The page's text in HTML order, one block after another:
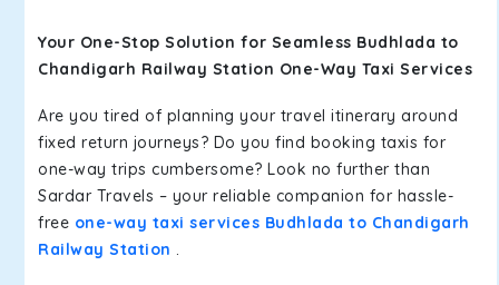
Your One-Stop Solution for Seamless Budhlada to
Chandigarh Railway Station One-Way Taxi Services
Are you tired of planning your travel itinerary around
fixed return journeys? Do you find booking taxis for
one-way trips cumbersome? Look no further than
Sardar Travels – your reliable companion for hassle-
free one-way taxi services Budhlada to Chandigarh
Railway Station .